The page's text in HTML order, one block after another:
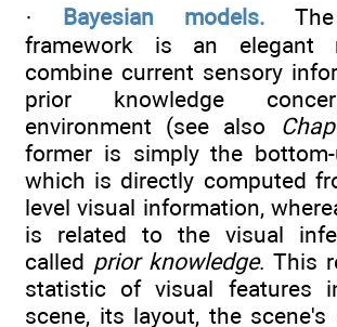
· Bayesian models. The
framework is an elegant
combine current sensory
prior knowledge
environment (see also
former is simply the
which is directly computed
level visual information,
is related to the visual
called prior knowledge. This
statistic of visual features
scene, its layout, the scene's